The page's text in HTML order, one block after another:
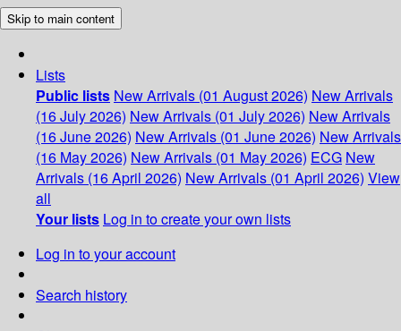
Skip to main content
Lists
Public lists New Arrivals (01 August 2026) New Arrivals
(16 July 2026) New Arrivals (01 July 2026) New Arrivals
(16 June 2026) New Arrivals (01 June 2026) New Arrivals
(16 May 2026) New Arrivals (01 May 2026) ECG New
Arrivals (16 April 2026) New Arrivals (01 April 2026) View
all
Your lists Log in to create your own lists
Log in to your account
Search history